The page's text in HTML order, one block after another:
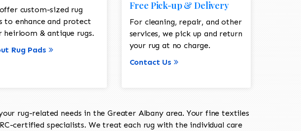
custom-sized rug
to enhance and protect
heirloom & antique rugs.
Rug Pads
Free Pick-up & Delivery
For cleaning, repair, and other
services, we pick up and return
your rug at no charge.
Contact Us
rug-related needs in the Greater Albany area. Your fine textiles
certified specialists. We treat each rug with the individual care